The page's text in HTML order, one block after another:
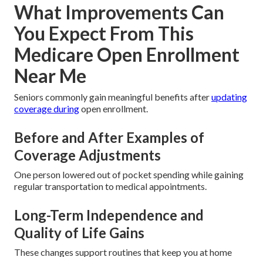
What Improvements Can
You Expect From This
Medicare Open Enrollment
Near Me
Seniors commonly gain meaningful benefits afterupdating
coverage duringopen enrollment.
Before and After Examples of
Coverage Adjustments
One person lowered out of pocket spending while gaining
regular transportation to medical appointments.
Long-Term Independence and
Quality of Life Gains
These changes support routines that keep you at home